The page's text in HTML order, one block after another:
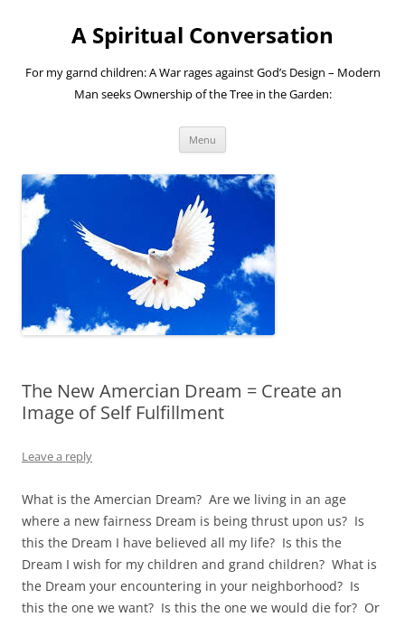
A Spiritual Conversation
For my garnd children: A War rages against God’s Design – Modern
Man seeks Ownership of the Tree in the Garden:
Menu
The New Amercian Dream = Create an
Image of Self Fulfillment
Leave a reply
What is the Amercian Dream? Are we living in an age
where a new fairness Dream is being thrust upon us? Is
this the Dream I have believed all my life? Is this the
Dream I wish for my children and grand children? What is
the Dream your encountering in your neighborhood? Is
this the one we want? Is this the one we would die for? Or